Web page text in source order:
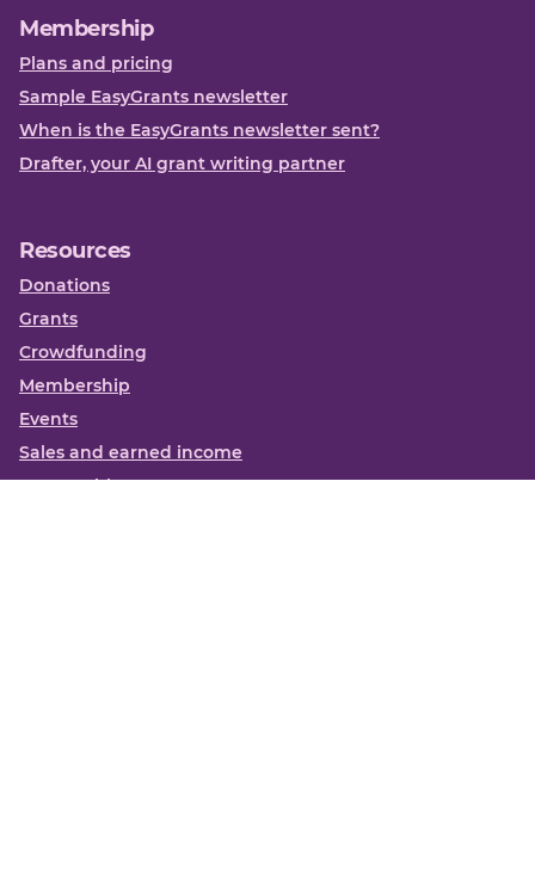
Membership
Plans and pricing
Sample EasyGrants newsletter
When is the EasyGrants newsletter sent?
Drafter, your AI grant writing partner
Resources
Donations
Grants
Crowdfunding
Membership
Events
Sales and earned income
Partnerships